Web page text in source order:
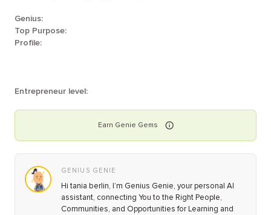
Genius:
Top Purpose:
Profile:
Entrepreneur level:
Earn Genie Gems
GENIUS GENIE
Hi tania berlin, I’m Genius Genie, your personal AI
assistant, connecting You to the Right People,
Communities, and Opportunities for Learning and